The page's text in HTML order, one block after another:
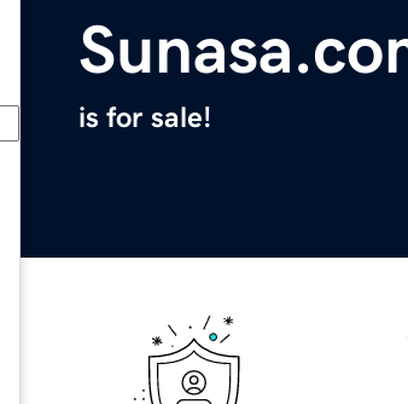
is for sale!